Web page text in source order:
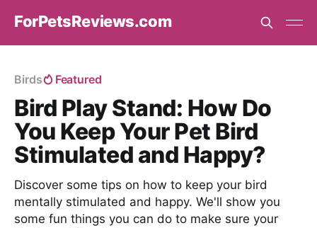
ForPetsReviews.com
Birds Featured
Bird Play Stand: How Do
You Keep Your Pet Bird
Stimulated and Happy?
Discover some tips on how to keep your bird
mentally stimulated and happy. We'll show you
some fun things you can do to make sure your